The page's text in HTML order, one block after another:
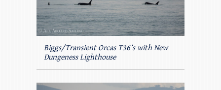
Biggs/Transient Orcas T36’s with New
Dungeness Lighthouse